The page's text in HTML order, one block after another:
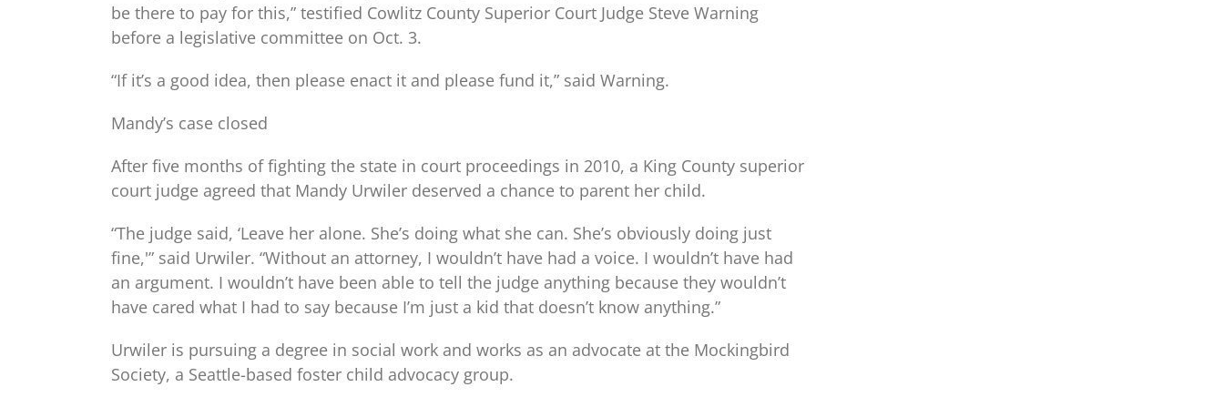
be there to pay for this,” testified Cowlitz County Superior Court Judge Steve Warning
before a legislative committee on Oct. 3.
“If it’s a good idea, then please enact it and please fund it,” said Warning.
Mandy’s case closed
After five months of fighting the state in court proceedings in 2010, a King County superior
court judge agreed that Mandy Urwiler deserved a chance to parent her child.
“The judge said, ‘Leave her alone. She’s doing what she can. She’s obviously doing just
fine,'” said Urwiler. “Without an attorney, I wouldn’t have had a voice. I wouldn’t have had
an argument. I wouldn’t have been able to tell the judge anything because they wouldn’t
have cared what I had to say because I’m just a kid that doesn’t know anything.”
Urwiler is pursuing a degree in social work and works as an advocate at the Mockingbird
Society, a Seattle-based foster child advocacy group.